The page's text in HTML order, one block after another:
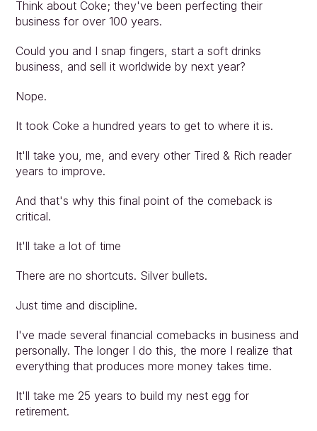
Think about Coke; they've been perfecting their
business for over 100 years.
Could you and I snap fingers, start a soft drinks
business, and sell it worldwide by next year?
Nope.
It took Coke a hundred years to get to where it is.
It'll take you, me, and every other Tired & Rich reader
years to improve.
And that's why this final point of the comeback is
critical.
It'll take a lot of time
There are no shortcuts. Silver bullets.
Just time and discipline.
I've made several financial comebacks in business and
personally. The longer I do this, the more I realize that
everything that produces more money takes time.
It'll take me 25 years to build my nest egg for
retirement.